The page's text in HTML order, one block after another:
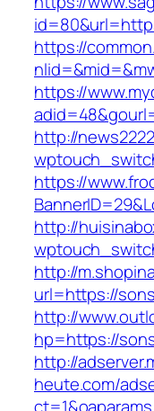
https://
https://
http://
https://
http://
http://
url=https://
http://
hp=https://
http://
heute.com/